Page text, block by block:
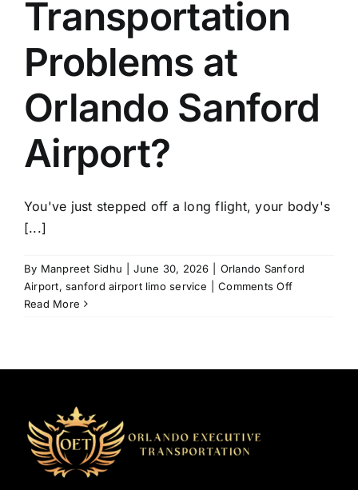
Transportation
Problems at
Orlando Sanford
Airport?
You've just stepped off a long flight, your body's
[...]
By Manpreet Sidhu June 30, 2026
Orlando Sanford
Airport,sanford airport limo service Comments Offon
Problems
Read More